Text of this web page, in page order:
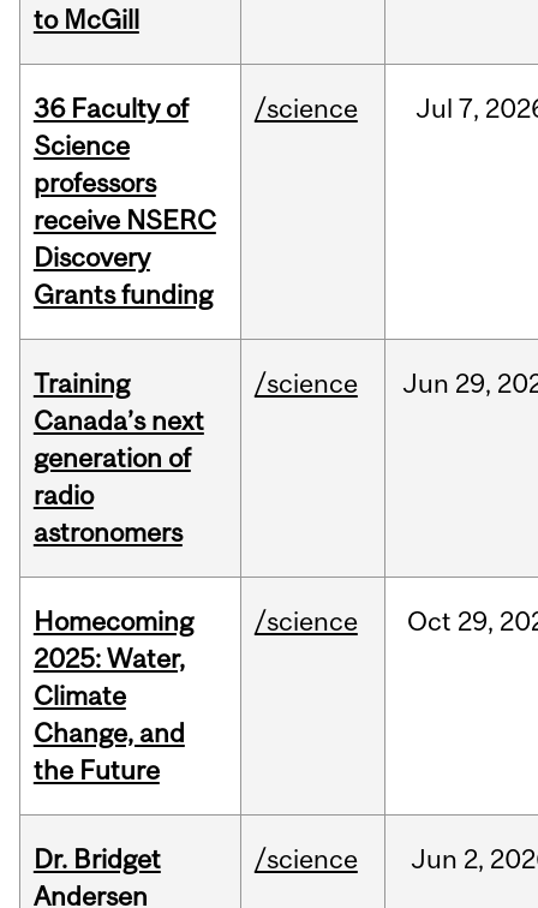
to McGill
36 Faculty of
Science
professors
receive NSERC
Discovery
Grants funding
/science Jul 7,
Training
Canada’s next
generation of
radio
astronomers
/science Jun 29,
Homecoming
2025: Water,
Climate
Change, and
the Future
/science Oct 29,
Dr. Bridget
Andersen
/science Jun 2,